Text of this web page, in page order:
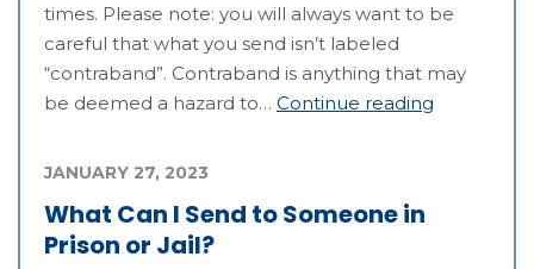
times. Please note: you will always want to be
careful that what you send isn’t labeled
“contraband”. Contraband is anything that may
be deemed a hazard to… Continue reading
What Can I Send to Someone in
Prison or Jail?
JANUARY 27, 2023